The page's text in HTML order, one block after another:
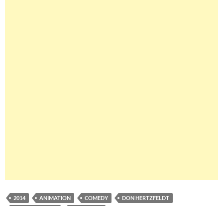
2014 ANIMATION COMEDY
DON HERTZFELDT